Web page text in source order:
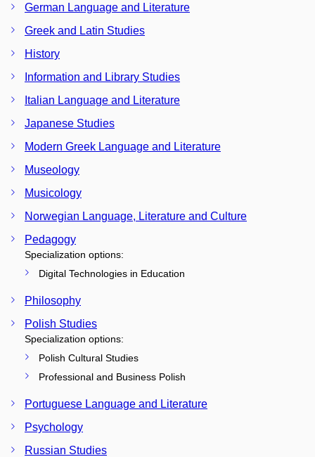
German Language and Literature
Greek and Latin Studies
History
Information and Library Studies
Italian Language and Literature
Japanese Studies
Modern Greek Language and Literature
Museology
Musicology
Norwegian Language, Literature and Culture
Pedagogy
Specialization options:
Digital Technologies in Education
Philosophy
Polish Studies
Specialization options:
Polish Cultural Studies
Professional and Business Polish
Portuguese Language and Literature
Psychology
Russian Studies